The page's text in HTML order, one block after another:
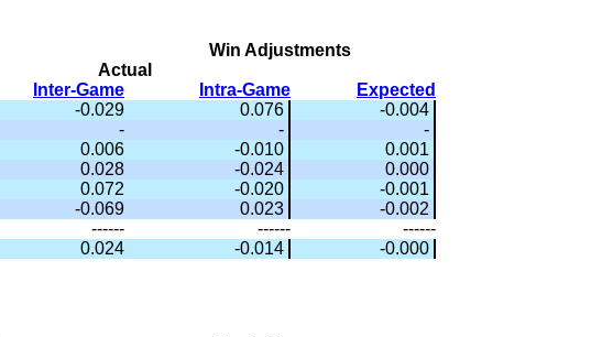
Win Adjustments
Actual
Inter-Game Intra-Game
Expected
-0.029 0.076
-0.004
- -
-
0.006 -0.010
0.001
0.028 -0.024
0.000
0.072 -0.020
-0.001
-0.069 0.023
-0.002
------ ------
------
0.024 -0.014 -0.000